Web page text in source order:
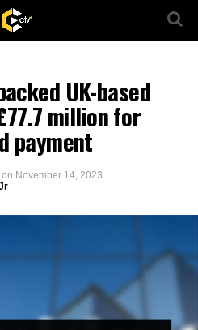
UK-based
million for
payment
on November 14, 2023